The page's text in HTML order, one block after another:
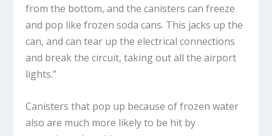
from the bottom, and the canisters can freeze
and pop like frozen soda cans. This jacks up the
can, and can tear up the electrical connections
and break the circuit, taking out all the airport
lights.”
Canisters that pop up because of frozen water
also are much more likely to be hit by